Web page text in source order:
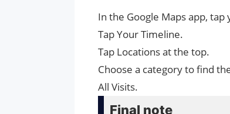
In the Google Maps app,
Tap Your Timeline.
Tap Locations at the top.
Choose a category to find
All Visits.
Final note